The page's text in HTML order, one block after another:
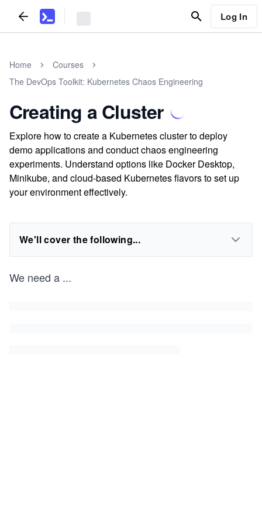
Log In
Home
Courses
The DevOps Toolkit: Kubernetes Chaos Engineering
Creating a Cluster
Explore how to create a Kubernetes cluster to deploy
demo applications and conduct chaos engineering
experiments. Understand options like Docker Desktop,
Minikube, and cloud-based Kubernetes flavors to set up
your environment effectively.
We'll cover the following...
We need a ...